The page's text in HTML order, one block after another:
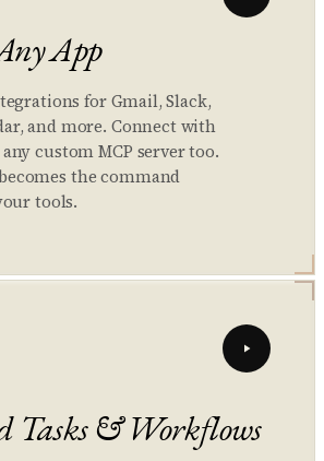
App
for Gmail, Slack,
and more. Connect with
custom MCP server too.
the command
tools.
Tasks & Workflows